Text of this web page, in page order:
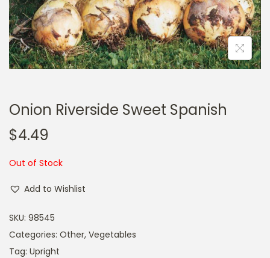
a
t
i
o
n
t
Onion Riverside Sweet Spanish
$4.49
Out of Stock
Add to Wishlist
SKU: 98545
Categories: Other, Vegetables
Tag: Upright